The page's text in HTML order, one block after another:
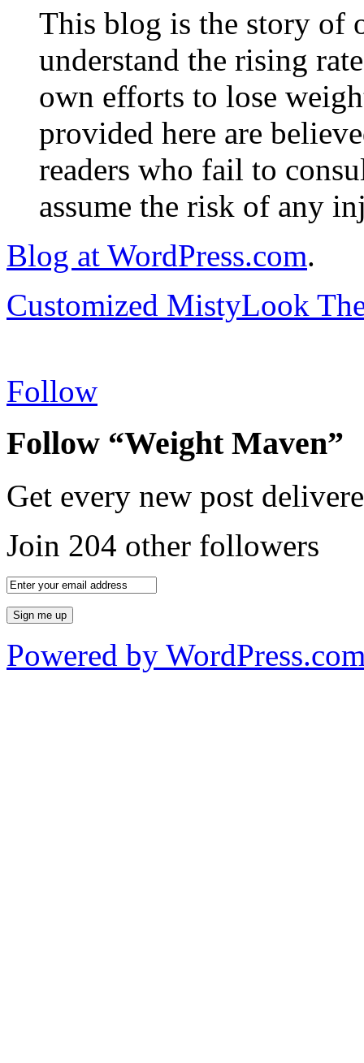
This blog is the story of
understand the rising
own efforts to lose
provided here are
readers who fail to
assume the risk of any
Blog at WordPress.com.
Customized MistyLook
Follow
Follow “Weight Maven”
Get every new post
Join 204 other followers
Powered by